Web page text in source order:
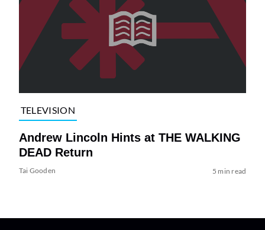
TELEVISION
Andrew Lincoln Hints at THE WALKING
DEAD Return
Tai Gooden 5 min read